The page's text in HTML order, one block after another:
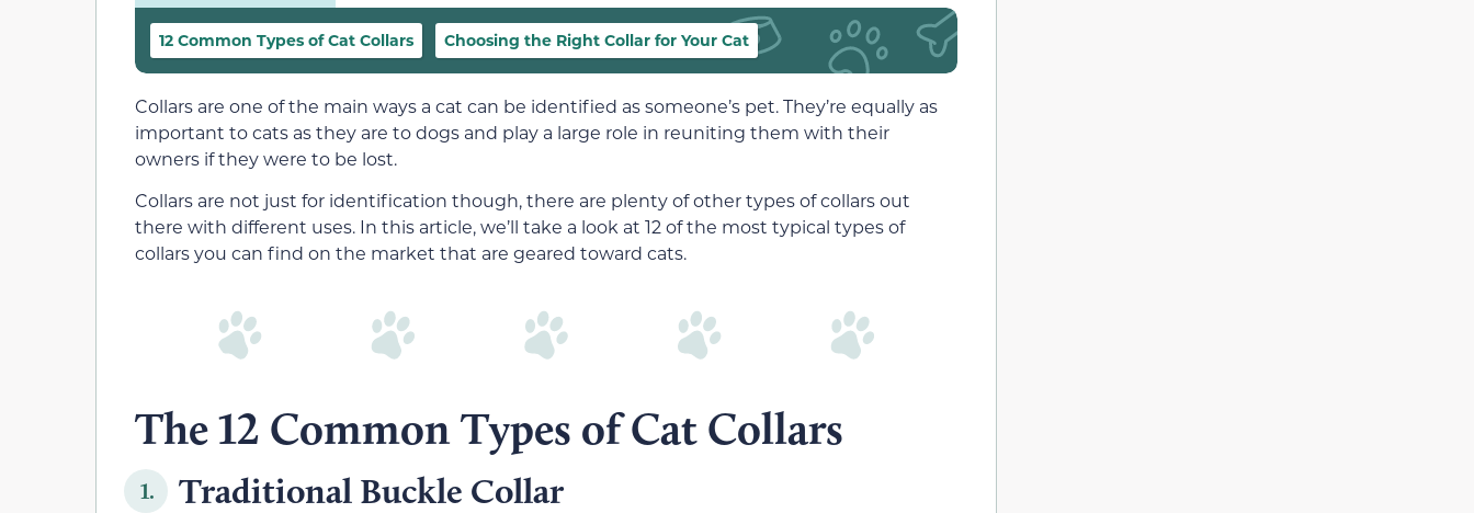
12 Common Types of Cat Collars Choosing the Right Collar for Your Cat
Collars are one of the main ways a cat can be identified as someone’s pet. They’re equally as
important to cats as they are to dogs and play a large role in reuniting them with their
owners if they were to be lost.
Collars are not just for identification though, there are plenty of other types of collars out
there with different uses. In this article, we’ll take a look at 12 of the most typical types of
collars you can find on the market that are geared toward cats.
The 12 Common Types of Cat Collars
1. Traditional Buckle Collar